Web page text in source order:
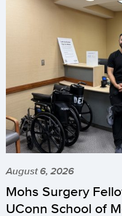
August 6, 2026
Mohs Surgery
UConn School of